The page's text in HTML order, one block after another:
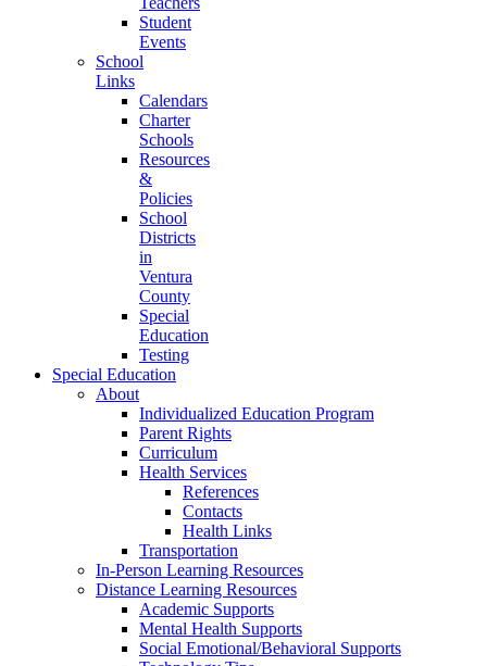
Student
Events
School
Links
Calendars
Charter
Schools
Resources
&
Policies
School
Districts
in
Ventura
County
Special
Education
Testing
Special Education
About
Individualized Education Program
Parent Rights
Curriculum
Health Services
References
Contacts
Health Links
Transportation
In-Person Learning Resources
Distance Learning Resources
Academic Supports
Mental Health Supports
Social Emotional/Behavioral Supports